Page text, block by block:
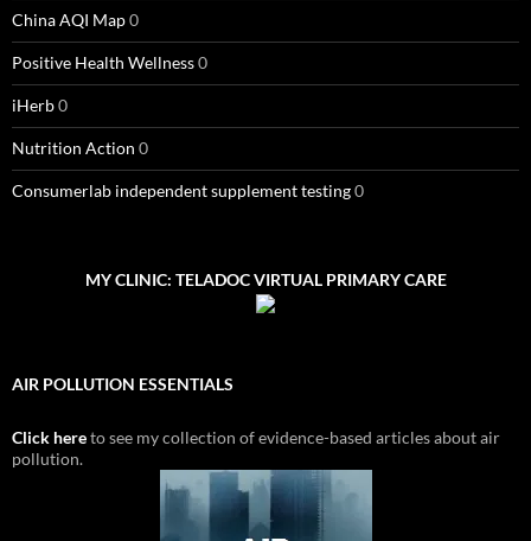
China AQI Map0
Positive Health Wellness0
iHerb0
Nutrition Action 0
Consumerlab independent supplement testing0
MY CLINIC: TELADOC VIRTUAL PRIMARY CARE
AIR POLLUTION ESSENTIALS
Click hereto see my collection of evidence-based articles about air
pollution.